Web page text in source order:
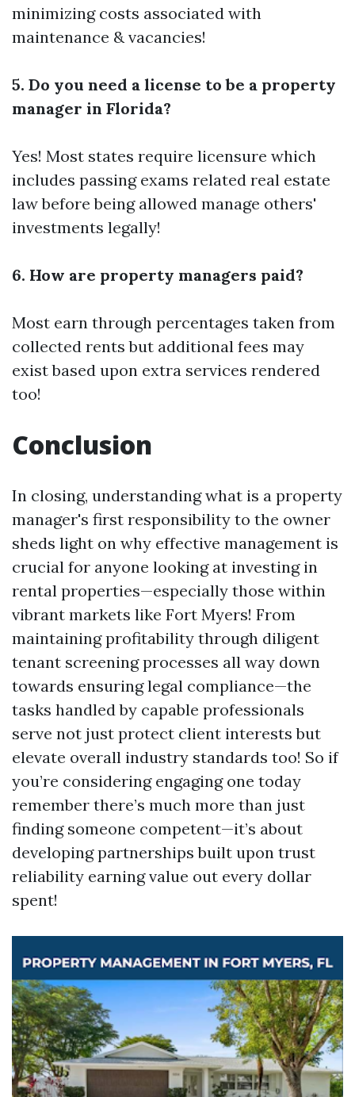
minimizing costs associated with
maintenance & vacancies!
5. Do you need a license to be a property
manager in Florida?
Yes! Most states require licensure which
includes passing exams related real estate
law before being allowed manage others'
investments legally!
6. How are property managers paid?
Most earn through percentages taken from
collected rents but additional fees may
exist based upon extra services rendered
too!
Conclusion
In closing, understanding what is a property
manager's first responsibility to the owner
sheds light on why effective management is
crucial for anyone looking at investing in
rental properties—especially those within
vibrant markets like Fort Myers! From
maintaining profitability through diligent
tenant screening processes all way down
towards ensuring legal compliance—the
tasks handled by capable professionals
serve not just protect client interests but
elevate overall industry standards too! So if
you’re considering engaging one today
remember there’s much more than just
finding someone competent—it’s about
developing partnerships built upon trust
reliability earning value out every dollar
spent!